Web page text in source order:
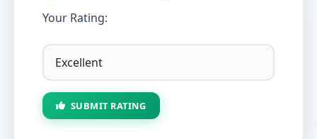
Your Rating:
SUBMIT RATING